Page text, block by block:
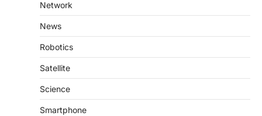
Network
News
Robotics
Satellite
Science
Smartphone